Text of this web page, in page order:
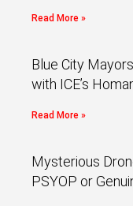
Read More »
Blue City
with ICE’s
Read More »
Mysterious
PSYOP or